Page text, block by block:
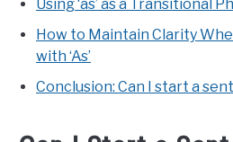
Using ‘as’ as a Transitional
How to Maintain Clarity
with ‘As’
Conclusion: Can I start a